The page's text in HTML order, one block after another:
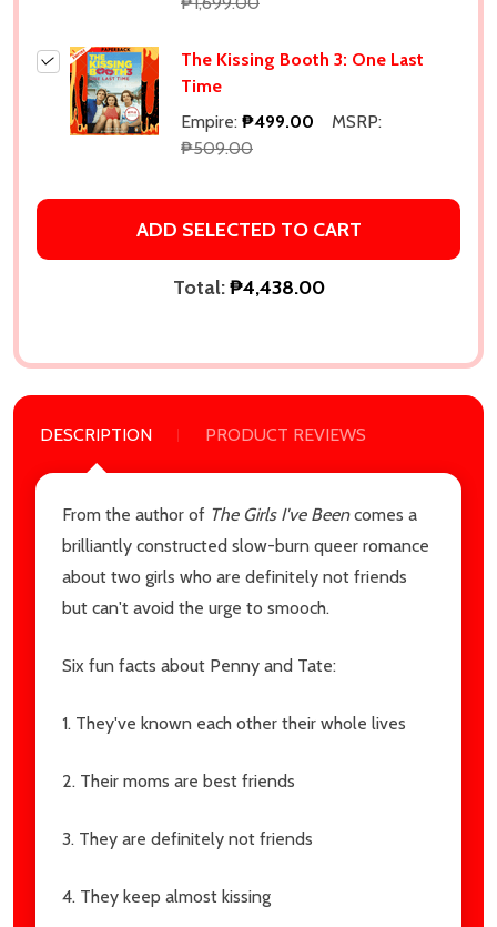
settings.first_name
Email
The Kissing Booth 3: One Last
Time
Empire: ₱499.00
MSRP:
₱509.00
ADD SELECTED TO CART
Total:₱4,438.00
DESCRIPTION PRODUCT REVIEWS
From the author of The Girls I've Been comes a
brilliantly constructed slow-burn queer romance
about two girls who are definitely not friends
but can't avoid the urge to smooch.
Six fun facts about Penny and Tate:
1. They've known each other their whole lives
2. Their moms are best friends
3. They are definitely not friends
4. They keep almost kissing